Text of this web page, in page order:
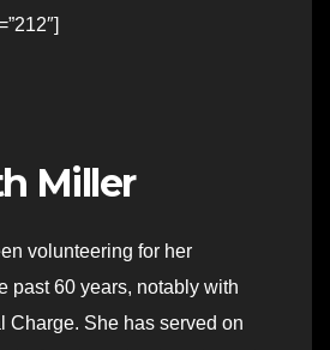
Miller
volunteering for her
past 60 years, notably with
Charge. She has served on